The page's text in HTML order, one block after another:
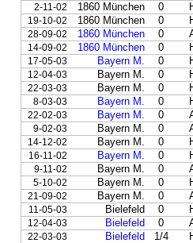
2-11-02 1860 München 0
19-10-02 1860 München 0
28-09-02 1860 München 0
14-09-02 1860 München 0
17-05-03 Bayern M. 0
12-04-03 Bayern M. 0
22-03-03 Bayern M. 0
8-03-03 Bayern M. 0
22-02-03 Bayern M. 0
9-02-03 Bayern M. 0
14-12-02 Bayern M. 0
16-11-02 Bayern M. 0
9-11-02 Bayern M. 0
5-10-02 Bayern M. 0
21-09-02 Bayern M. 0
11-05-03 Bielefeld 0
12-04-03 Bielefeld 0
22-03-03 Bielefeld 1/4